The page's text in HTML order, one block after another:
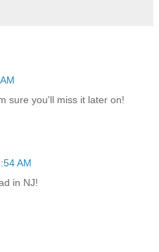
sure you'll miss it later on!
AM
in NJ!